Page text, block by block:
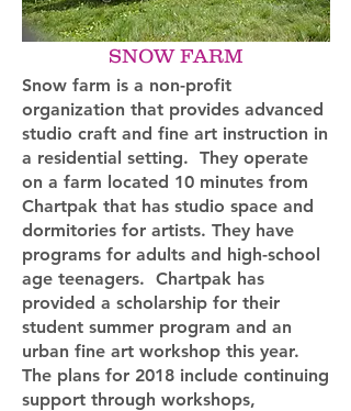
SNOW FARM
Snow farm is a non-profit
organization that provides advanced
studio craft and fine art instruction in
a residential setting. They operate
on a farm located 10 minutes from
Chartpak that has studio space and
dormitories for artists. They have
programs for adults and high-school
age teenagers. Chartpak has
provided a scholarship for their
student summer program and an
urban fine art workshop this year.
The plans for 2018 include continuing
support through workshops,